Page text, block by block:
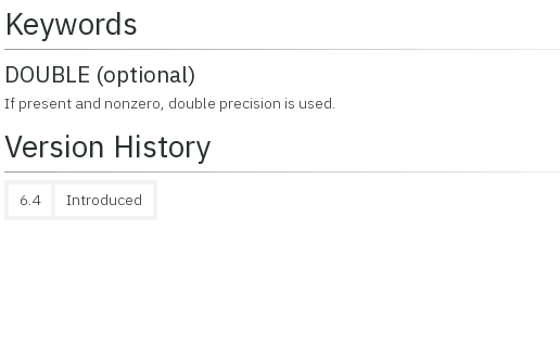
Keywords
DOUBLE (optional)
If present and nonzero, double precision is used.
Version History
6.4 Introduced